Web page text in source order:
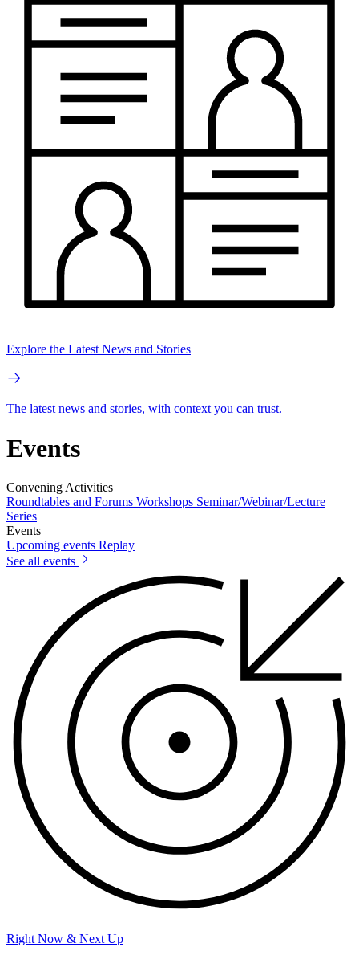
Explore the Latest News and Stories
The latest news and stories, with context you can trust.
Events
Convening Activities
Roundtables and Forums Workshops Seminar/Webinar/Lecture
Series
Events
Upcoming events Replay
See all events
Right Now & Next Up